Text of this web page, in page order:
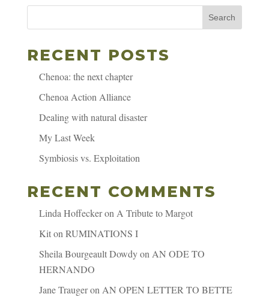
Search
RECENT POSTS
Chenoa: the next chapter
Chenoa Action Alliance
Dealing with natural disaster
My Last Week
Symbiosis vs. Exploitation
RECENT COMMENTS
Linda Hoffeckeron A Tribute to Margot
Kiton RUMINATIONS I
Sheila Bourgeault Dowdyon AN ODE TO
HERNANDO
Jane Traugeron AN OPEN LETTER TO BETTE